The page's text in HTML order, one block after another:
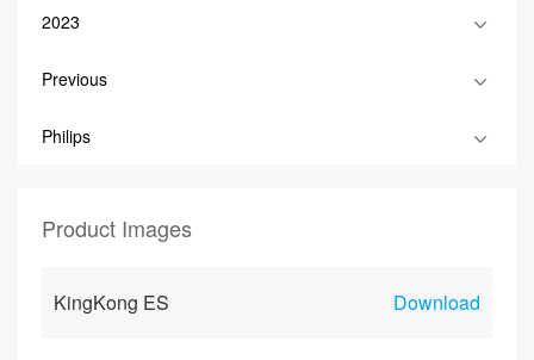
2023
Previous
Philips
Product Images
KingKong ES Download